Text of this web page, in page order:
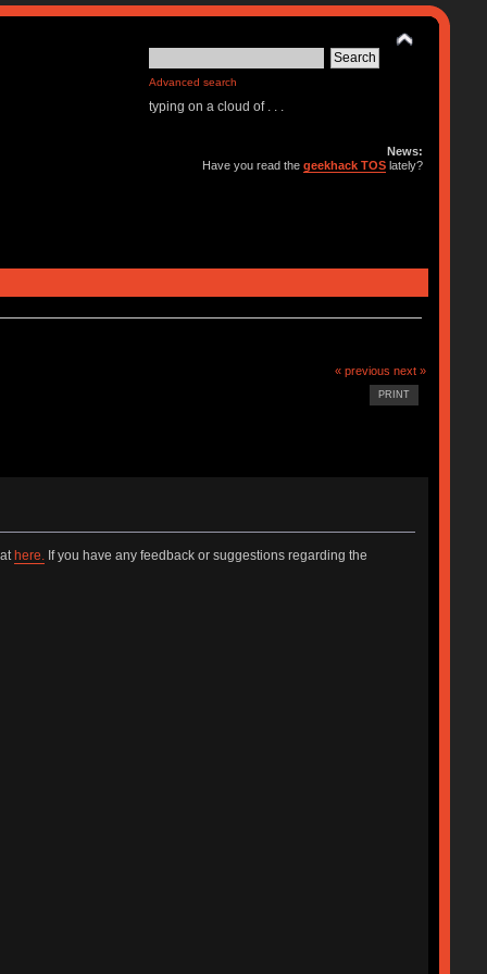
Advanced search
typing on a cloud of . . .
News:
Have you read thegeekhack TOS lately?
« previous next »
PRINT
here.If you have any feedback or suggestions regarding the